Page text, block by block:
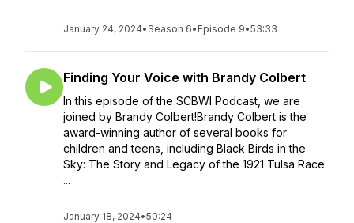
January 24, 2024•Season 6• Episode 9•53:33
Finding Your Voice with Brandy Colbert
In this episode of the SCBWI Podcast, we are
joined by Brandy Colbert!Brandy Colbert is the
award-winning author of several books for
children and teens, including Black Birds in the
Sky: The Story and Legacy of the 1921 Tulsa Race
...
January 18, 2024•50:24